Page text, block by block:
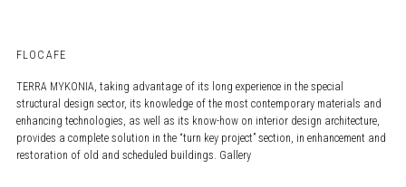
FLOCAFE
TERRA MYKONIA, taking advantage of its long experience in the special
structural design sector, its knowledge of the most contemporary materials and
enhancing technologies, as well as its know-how on interior design architecture,
provides a complete solution in the “turn key project” section, in enhancement and
restoration of old and scheduled buildings. Gallery